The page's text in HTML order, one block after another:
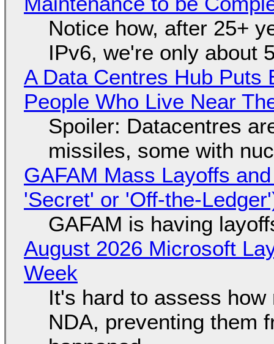
Notice how, after 25+
IPv6, we're only about
A Data Centres Hub Puts
People Who Live Near
Spoiler: Datacentres
missiles, some with
GAFAM Mass Layoffs
'Secret' or 'Off-the-
GAFAM is having
August 2026 Microsoft
Week
It's hard to assess
NDA, preventing them